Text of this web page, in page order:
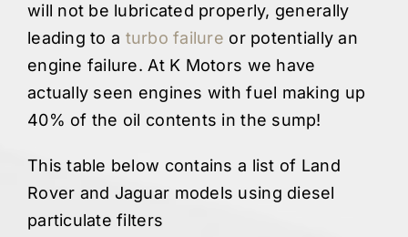
will not be lubricated properly, generally
leading to a turbo failure or potentially an
engine failure. At K Motors we have
actually seen engines with fuel making up
40% of the oil contents in the sump!
This table below contains a list of Land
Rover and Jaguar models using diesel
particulate filters